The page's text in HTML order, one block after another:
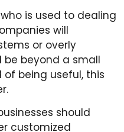
is used to dealing
will
or overly
beyond a small
of being useful, this
should
customized